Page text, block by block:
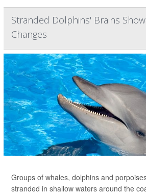
Stranded Dolphins' Brains
Changes
Groups of whales, dolphins and
stranded in shallow waters around the